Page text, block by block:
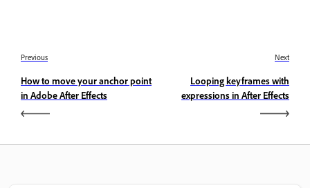
Previous
How to move your anchor point
in Adobe After Effects
Next
Looping keyframes with
expressions in After Effects